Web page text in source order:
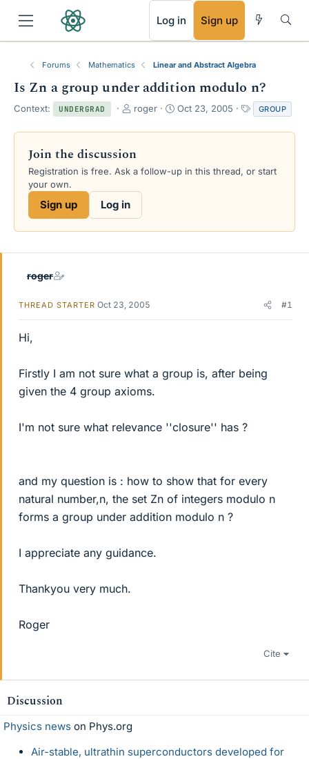
Log in Sign up
Forums Mathematics Linear and Abstract Algebra
Is Zn a group under addition modulo n?
Context: UNDERGRAD
T
r
a
d
e
roger
S
a
d
Oct 23, 2005
a
g
GROUP
Join the discussion
Registration is free. Ask a follow-up in this thread, or start
your own.
Sign up Log in
roger
THREAD STARTER Oct 23, 2005 #1
Hi,
Firstly I am not sure what a group is, after being
given the 4 group axioms.
I'm not sure what relevance ''closure'' has ?
and my question is : how to show that for every
natural number,n, the set Zn of integers modulo n
forms a group under addition modulo n ?
I appreciate any guidance.
Thankyou very much.
Roger
Cite
Discussion
Physics news on Phys.org
Air-stable, ultrathin superconductors developed for
RSS